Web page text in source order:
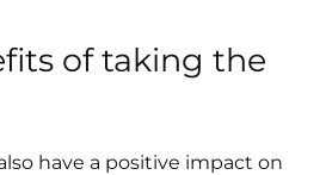
of taking the
have a positive impact on